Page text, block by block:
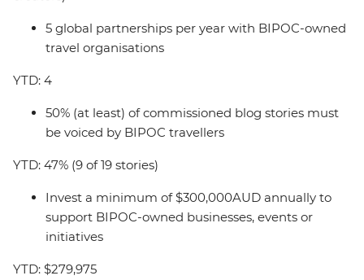
5 global partnerships per year with BIPOC-owned
travel organisations
YTD: 4
50% (at least) of commissioned blog stories must
be voiced by BIPOC travellers
YTD: 47% (9 of 19 stories)
Invest a minimum of $300,000AUD annually to
support BIPOC-owned businesses, events or
initiatives
YTD: $279,975